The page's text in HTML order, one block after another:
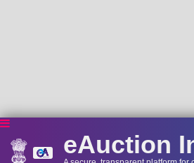
eAuction